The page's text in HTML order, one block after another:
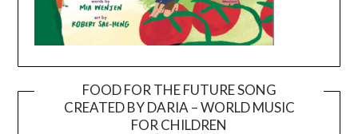
FOOD FOR THE FUTURE SONG
CREATED BY DARIA – WORLD MUSIC
FOR CHILDREN